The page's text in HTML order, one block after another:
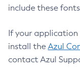
include these
If your application
install the Azul
contact Azul